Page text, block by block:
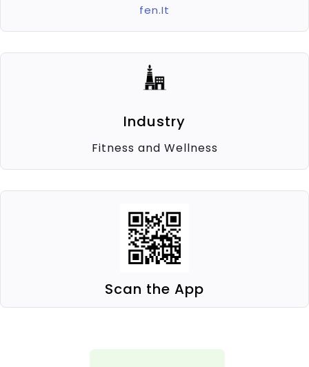
fen.It
Industry
Fitness and Wellness
Scan the App